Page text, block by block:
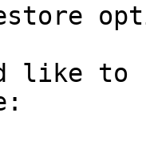
like